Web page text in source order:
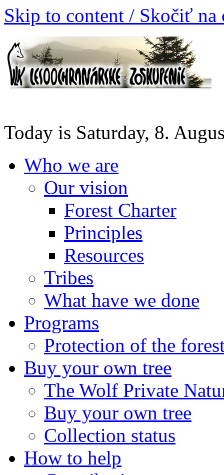
Skip to content / Skočiť na
Today is Saturday, 8.
Who we are
Our vision
Forest Charter
Principles
Resources
Tribes
What have we done
Programs
Protection of the
Buy your own tree
The Wolf Private
Buy your own tree
Collection status
How to help